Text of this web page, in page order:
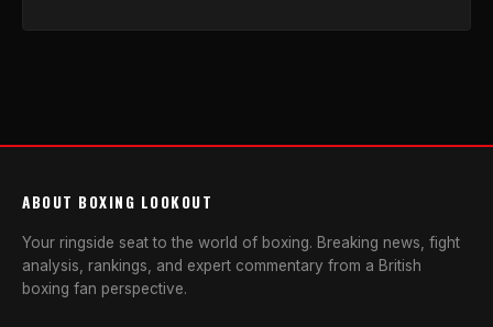
ABOUT BOXING LOOKOUT
Your ringside seat to the world of boxing. Breaking news, fight
analysis, rankings, and expert commentary from a British
boxing fan perspective.